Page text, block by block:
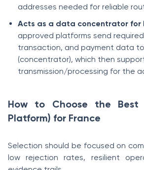
addresses needed for reliable
Acts as a data concentrator for
approved platforms send
transaction, and payment data to
(concentrator), which then
transmission/processing for the
How to Choose the Best
Platform) for France
Selection should be focused on
low rejection rates, resilient